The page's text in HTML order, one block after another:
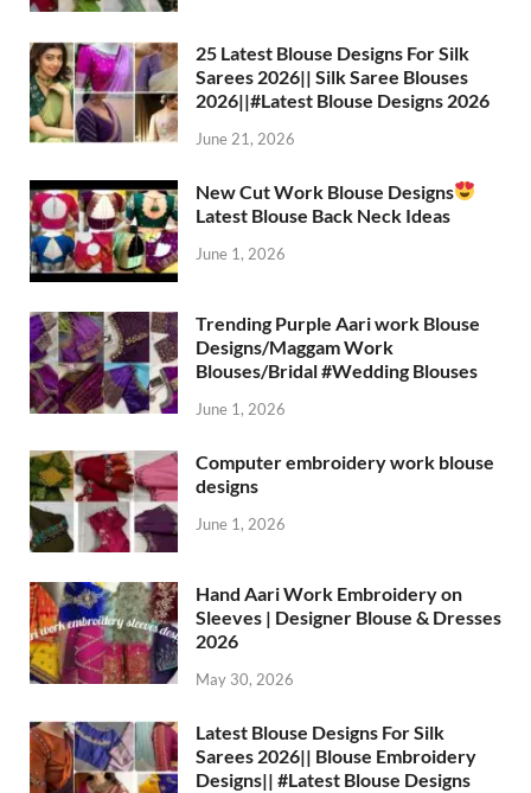
25 Latest Blouse Designs For Silk
Sarees 2026|| Silk Saree Blouses
2026||#Latest Blouse Designs 2026
June 21, 2026
New Cut Work Blouse Designs
Latest Blouse Back Neck Ideas
June 1, 2026
Trending Purple Aari work Blouse
Designs/Maggam Work
Blouses/Bridal #Wedding Blouses
June 1, 2026
Computer embroidery work blouse
designs
June 1, 2026
Hand Aari Work Embroidery on
Sleeves | Designer Blouse & Dresses
2026
May 30, 2026
Latest Blouse Designs For Silk
Sarees 2026|| Blouse Embroidery
Designs|| #Latest Blouse Designs